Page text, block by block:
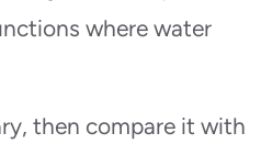
where water
then compare it with